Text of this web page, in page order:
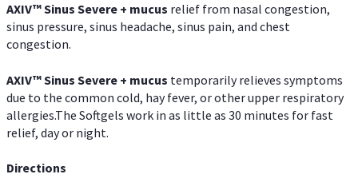
AXIV™Sinus Severe + mucus relief from nasal congestion,
sinus pressure, sinus headache, sinus pain, and chest
congestion.
AXIV™Sinus Severe + mucus temporarily relieves symptoms
due to the common cold, hay fever, or other upper respiratory
allergies.The Softgels work in as little as 30 minutes for fast
relief, day or night.
Directions